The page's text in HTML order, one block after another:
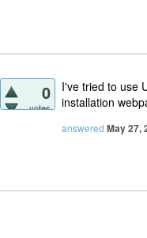
0
votes
I've tried to use
installation
answered May 27,